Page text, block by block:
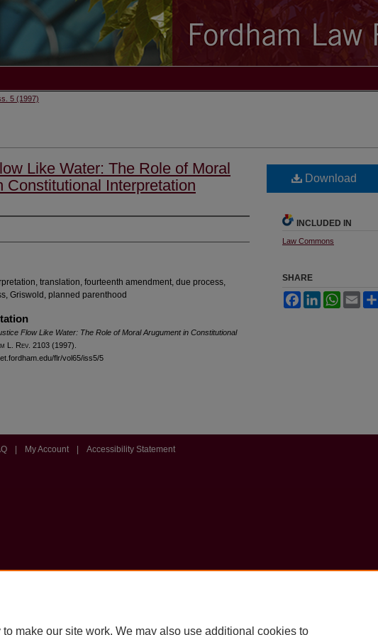
5 (1997)
Like Water: The Role of Moral
Constitutional Interpretation
translation, fourteenth amendment, due process,
Griswold, planned parenthood
Flow Like Water: The Role of Moral Arugument in Constitutional
L. Rev . 2103 (1997).
flr/vol65/iss5/5
Download
INCLUDED IN
Law Commons
SHARE
FacebookLinkedInWhatsApp
Email
My Account Accessibility Statement
make our site work. We may also use additional cookies to